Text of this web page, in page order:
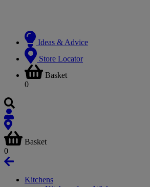
Ideas & Advice
Store Locator
Basket
0
Basket
0
Kitchens